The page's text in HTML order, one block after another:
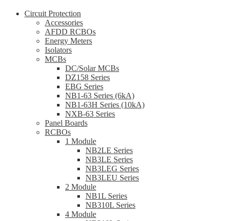
Circuit Protection
Accessories
AFDD RCBOs
Energy Meters
Isolators
MCBs
DC/Solar MCBs
DZ158 Series
EBG Series
NB1-63 Series (6kA)
NB1-63H Series (10kA)
NXB-63 Series
Panel Boards
RCBOs
1 Module
NB2LE Series
NB3LE Series
NB3LEG Series
NB3LEU Series
2 Module
NB1L Series
NB310L Series
4 Module